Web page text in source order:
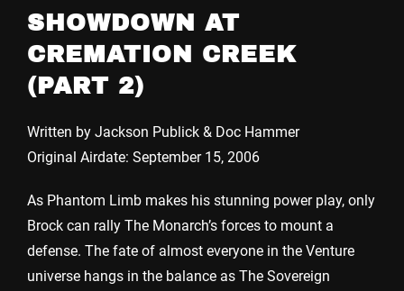
SHOWDOWN AT
CREMATION CREEK
(PART 2)
Written by Jackson Publick & Doc Hammer
Original Airdate: September 15, 2006
As Phantom Limb makes his stunning power play, only
Brock can rally The Monarch’s forces to mount a
defense. The fate of almost everyone in the Venture
universe hangs in the balance as The Sovereign